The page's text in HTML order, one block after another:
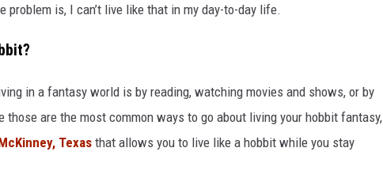
problem is, I can’t live like that in my day-to-day life.
in a fantasy world is by reading, watching movies and shows, or by
are the most common ways to go about living your hobbit fantasy,
Texas that allows you to live like a hobbit while you stay